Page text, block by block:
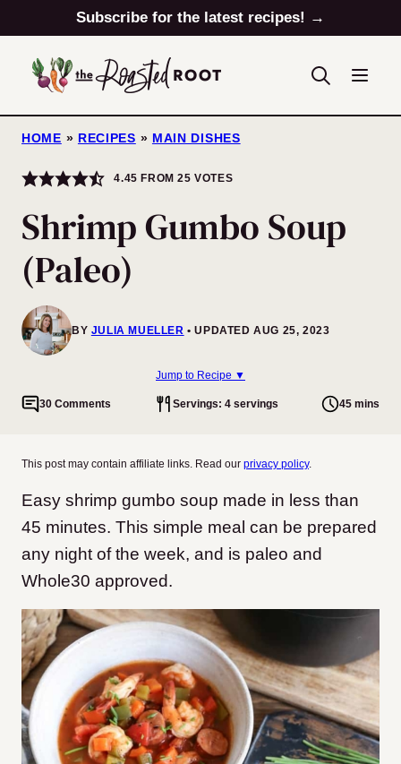
to
content
Subscribe for the latest recipes! →
HOME » RECIPES » MAIN DISHES
4.45 FROM25 VOTES
Shrimp Gumbo Soup
(Paleo)
BY JULIA MUELLER UPDATED AUG 25, 2023
Jump to Recipe ▼
30 Comments Servings: 4 servings 45 mins
This post may contain affiliate links. Read our privacy policy.
Easy shrimp gumbo soup made in less than
45 minutes. This simple meal can be prepared
any night of the week, and is paleo and
Whole30 approved.